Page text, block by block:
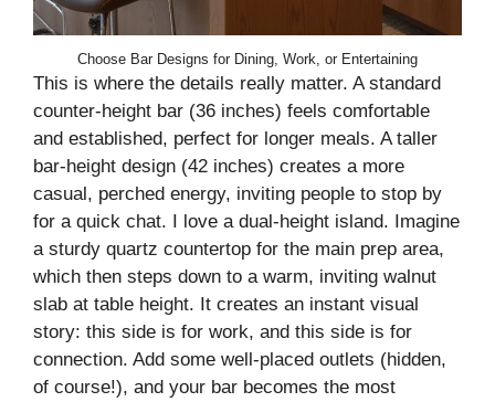
Choose Bar Designs for Dining, Work, or Entertaining
This is where the details really matter. A standard
counter-height bar (36 inches) feels comfortable
and established, perfect for longer meals. A taller
bar-height design (42 inches) creates a more
casual, perched energy, inviting people to stop by
for a quick chat. I love a dual-height island. Imagine
a sturdy quartz countertop for the main prep area,
which then steps down to a warm, inviting walnut
slab at table height. It creates an instant visual
story: this side is for work, and this side is for
connection. Add some well-placed outlets (hidden,
of course!), and your bar becomes the most